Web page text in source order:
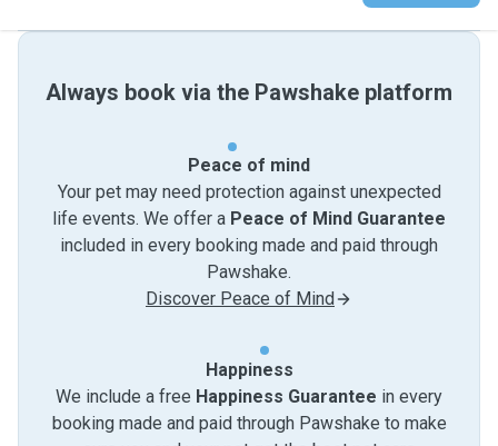
Always book via the Pawshake platform
Peace of mind
Your pet may need protection against unexpected
life events. We offer a Peace of Mind Guarantee
included in every booking made and paid through
Pawshake.
Discover Peace of Mind
Happiness
We include a free Happiness Guarantee in every
booking made and paid through Pawshake to make